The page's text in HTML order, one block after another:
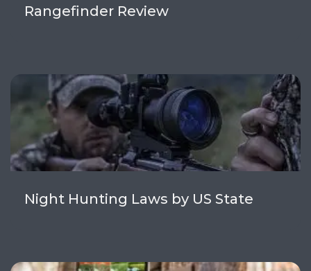
Rangefinder Review
Night Hunting Laws by US State